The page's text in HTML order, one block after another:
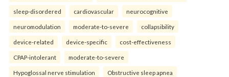
sleep-disordered cardiovascular neurocognitive
neuromodulation moderate-to-severe collapsibility
device-related device-specific cost-effectiveness
CPAP-intolerant moderate-to-severe
Hypoglossal nerve stimulation Obstructive sleep apnea